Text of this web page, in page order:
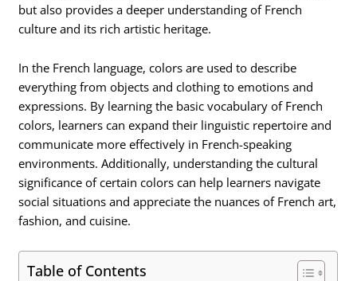
but also provides a deeper understanding of French
culture and its rich artistic heritage.
In the French language, colors are used to describe
everything from objects and clothing to emotions and
expressions. By learning the basic vocabulary of French
colors, learners can expand their linguistic repertoire and
communicate more effectively in French-speaking
environments. Additionally, understanding the cultural
significance of certain colors can help learners navigate
social situations and appreciate the nuances of French art,
fashion, and cuisine.
Table of Contents